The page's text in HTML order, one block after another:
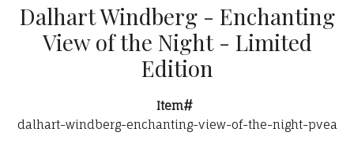
Dalhart Windberg - Enchanting
View of the Night - Limited
Edition
Item#
dalhart-windberg-enchanting-view-of-the-night-pvea